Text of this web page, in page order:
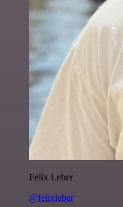
Felix Leber
@felixleber